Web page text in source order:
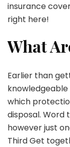
insurance
right here!
What
Earlier than
knowledgeable
which
disposal. Word
however just
Third Get